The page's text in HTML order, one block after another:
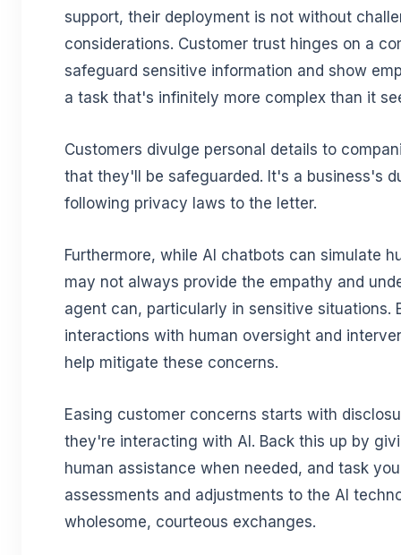
support, their deployment is not without
considerations. Customer trust hinges on a
safeguard sensitive information and show
a task that's infinitely more complex than it
Customers divulge personal details to
that they'll be safeguarded. It's a business's
following privacy laws to the letter.
Furthermore, while AI chatbots can simulate
may not always provide the empathy and
agent can, particularly in sensitive situations.
interactions with human oversight and
help mitigate these concerns.
Easing customer concerns starts with
they're interacting with AI. Back this up by
human assistance when needed, and task
assessments and adjustments to the AI
wholesome, courteous exchanges.